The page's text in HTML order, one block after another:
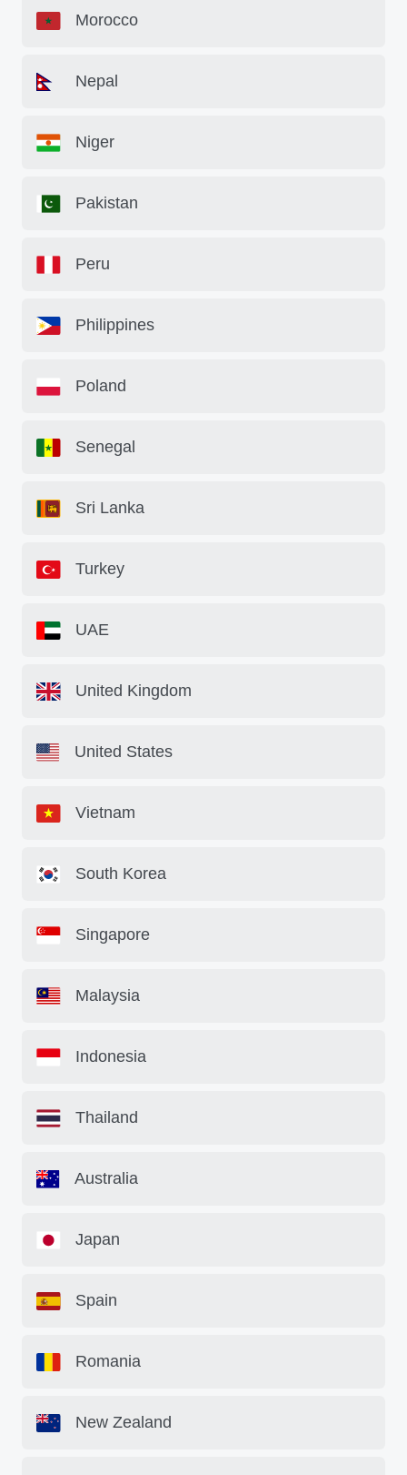
Morocco
Nepal
Niger
Pakistan
Peru
Philippines
Poland
Senegal
Sri Lanka
Turkey
UAE
United Kingdom
United States
Vietnam
South Korea
Singapore
Malaysia
Indonesia
Thailand
Australia
Japan
Spain
Romania
New Zealand